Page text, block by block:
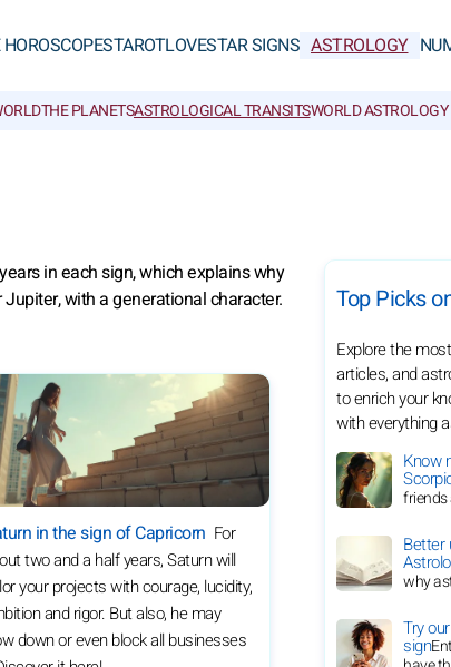
TAROTLOVESTAR SIGNS ASTROLOGY
THE PLANETSASTROLOGICAL TRANSITSWORLD ASTROLOGY
in each sign, which explains why
with a generational character.
in the sign of Capricorn For
two and a half years, Saturn will
your projects with courage, lucidity,
and rigor. But also, he may
down or even block all businesses
Top Picks
Explore the
articles, and
to enrich your
with everything
Know
friends
Better
why
Try
sign